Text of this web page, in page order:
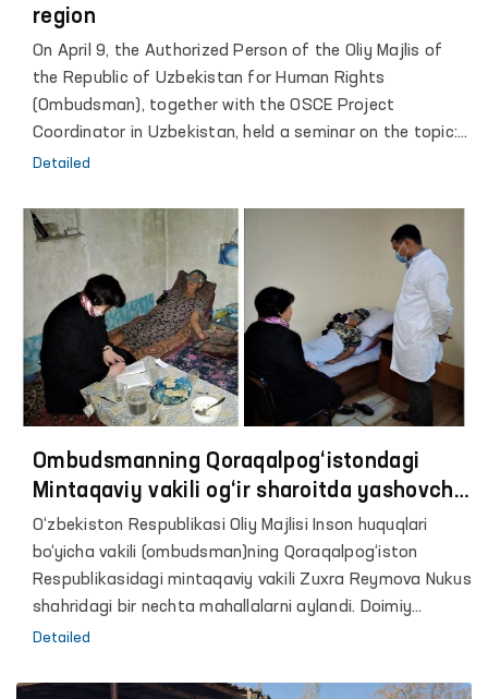
through the media.
region
On April 9, the Authorized Person of the Oliy Majlis of
the Republic of Uzbekistan for Human Rights
(Ombudsman), together with the OSCE Project
Coordinator in Uzbekistan, held a seminar on the topic:
"Legislation of the Republic of Uzbekistan and
the rights and freedoms of prisoners and detainees."
Detailed
Ombudsmanning Qoraqalpog‘istondagi
Mintaqaviy vakili og‘ir sharoitda yashovchi
13 ta oilaga uy-joy berilishiga erishdi
O‘zbekiston Respublikasi Oliy Majlisi Inson huquqlari
bo‘yicha vakili (ombudsman)ning Qoraqalpog‘iston
Respublikasidagi mintaqaviy vakili Zuxra Reymova Nukus
shahridagi bir nechta mahallalarni aylandi. Doimiy
ravishda og‘ir turmush sharoitida yashayotgan
vakil mahalla binosida yashab kelayotgan ayol
Detailed